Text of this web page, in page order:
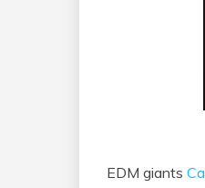
EDM giants